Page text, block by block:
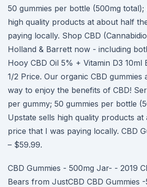
50 gummies per bottle (500mg total);
high quality products at about half
paying locally. Shop CBD
Holland & Barrett now - including
Hooy CBD Oil 5% + Vitamin D3 10ml
1/2 Price. Our organic CBD gummies
way to enjoy the benefits of CBD!
per gummy; 50 gummies per bottle
Upstate sells high quality products
price that I was paying locally. CBD
– $59.99.
CBD Gummies - 500mg Jar- - 2019
Bears from JustCBD CBD Gummies